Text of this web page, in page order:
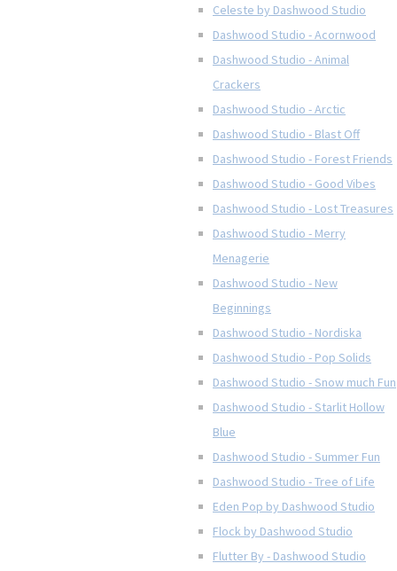
Celeste by Dashwood Studio
Dashwood Studio - Acornwood
Dashwood Studio - Animal
Crackers
Dashwood Studio - Arctic
Dashwood Studio - Blast Off
Dashwood Studio - Forest Friends
Dashwood Studio - Good Vibes
Dashwood Studio - Lost Treasures
Dashwood Studio - Merry
Menagerie
Dashwood Studio - New
Beginnings
Dashwood Studio - Nordiska
Dashwood Studio - Pop Solids
Dashwood Studio - Snow much Fun
Dashwood Studio - Starlit Hollow
Blue
Dashwood Studio - Summer Fun
Dashwood Studio - Tree of Life
Eden Pop by Dashwood Studio
Flock by Dashwood Studio
Flutter By - Dashwood Studio